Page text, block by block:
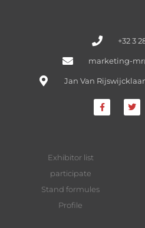
+32 3
marketing-
Jan Van
Exhibitor list
participate
Stand formules
Profile